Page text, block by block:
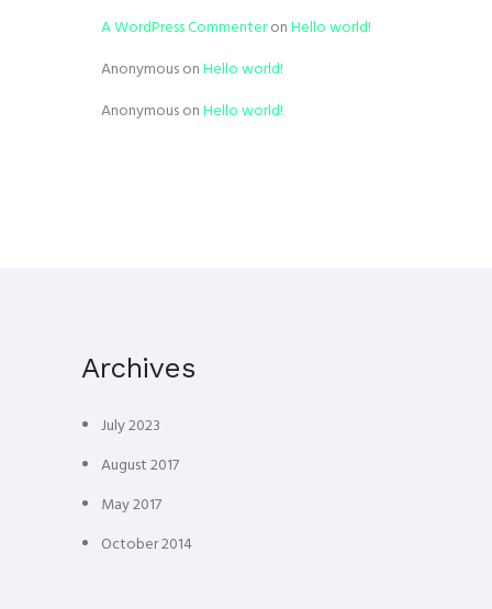
A WordPress CommenteronHello world!
AnonymousonHello world!
AnonymousonHello world!
Archives
July 2023
August 2017
May 2017
October 2014